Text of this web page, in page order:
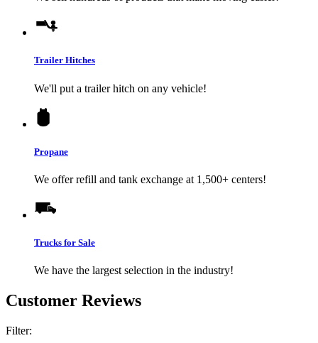
Trailer Hitches
We'll put a trailer hitch on any vehicle!
Propane
We offer refill and tank exchange at 1,500+ centers!
Trucks for Sale
We have the largest selection in the industry!
Customer Reviews
Filter: